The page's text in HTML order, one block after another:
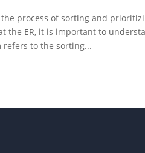
process of sorting and
the ER, it is important to
refers to the sorting...